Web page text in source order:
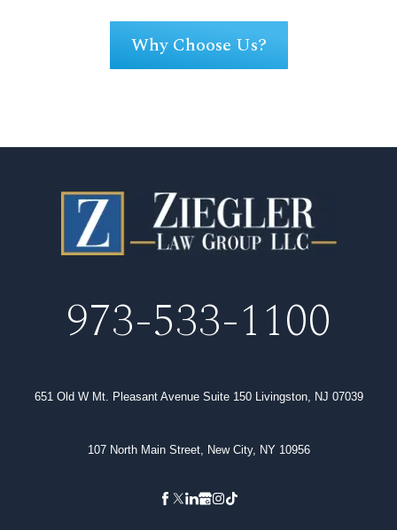
Why Choose Us?
973-533-1100
651 Old W Mt. Pleasant Avenue Suite 150 Livingston, NJ 07039
107 North Main Street, New City, NY 10956